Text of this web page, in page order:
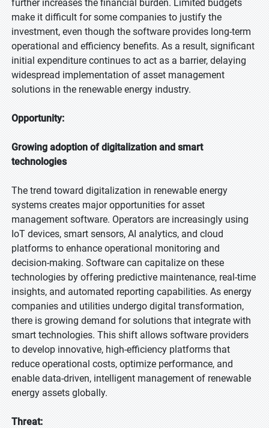
further increases the financial burden. Limited budgets
make it difficult for some companies to justify the
investment, even though the software provides long-term
operational and efficiency benefits. As a result, significant
initial expenditure continues to act as a barrier, delaying
widespread implementation of asset management
solutions in the renewable energy industry.
Opportunity:
Growing adoption of digitalization and smart
technologies
The trend toward digitalization in renewable energy
systems creates major opportunities for asset
management software. Operators are increasingly using
IoT devices, smart sensors, AI analytics, and cloud
platforms to enhance operational monitoring and
decision-making. Software can capitalize on these
technologies by offering predictive maintenance, real-time
insights, and automated reporting capabilities. As energy
companies and utilities undergo digital transformation,
there is growing demand for solutions that integrate with
smart technologies. This shift allows software providers
to develop innovative, high-efficiency platforms that
reduce operational costs, optimize performance, and
enable data-driven, intelligent management of renewable
energy assets globally.
Threat: